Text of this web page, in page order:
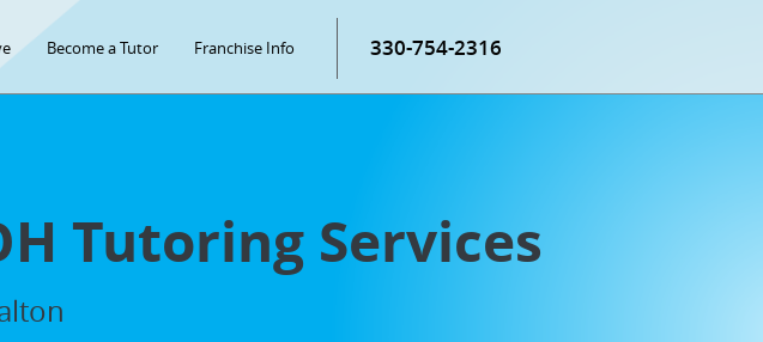
Become a Tutor Franchise Info 330-754-2316
Tutoring Services